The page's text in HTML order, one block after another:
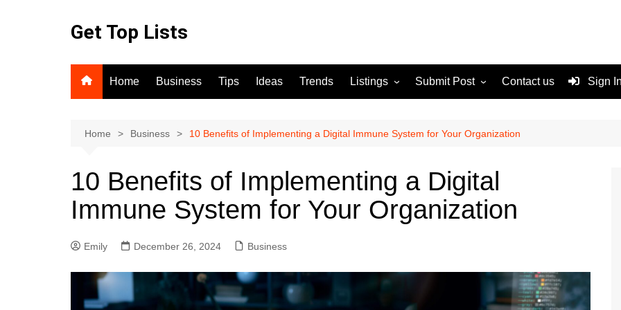
Get Top Lists
Home Business Tips Ideas Trends Listings
For Sale
Submit Post
Terms and Conditions
Contact us Sign
Home Business 10 Benefits of Implementing a Digital Immune System for Your Organization
10 Benefits of Implementing a Digital
Immune System for Your Organization
Emily December 26, 2024 Business